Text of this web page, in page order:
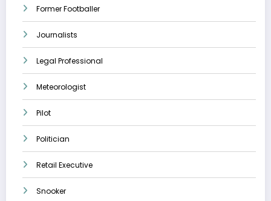
Former Footballer
Journalists
Legal Professional
Meteorologist
Pilot
Politician
Retail Executive
Snooker